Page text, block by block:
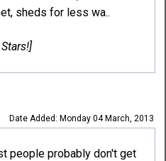
sheds for less wa..
Date Added: Monday 04 March, 2013
people probably don't get